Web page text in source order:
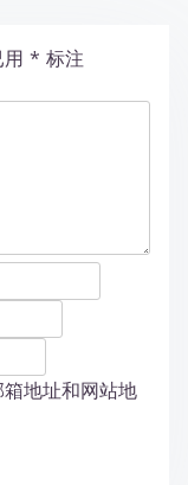
* 标注
地址和网站地